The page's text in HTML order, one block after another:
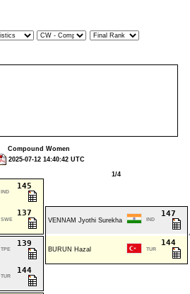
Compound Women
2025-07-12 14:40:42 UTC
1/4
IND
145
SWE
137
VENNAM Jyothi Surekha IND
147
TPE
139
BURUN Hazal TUR
144
TUR
144